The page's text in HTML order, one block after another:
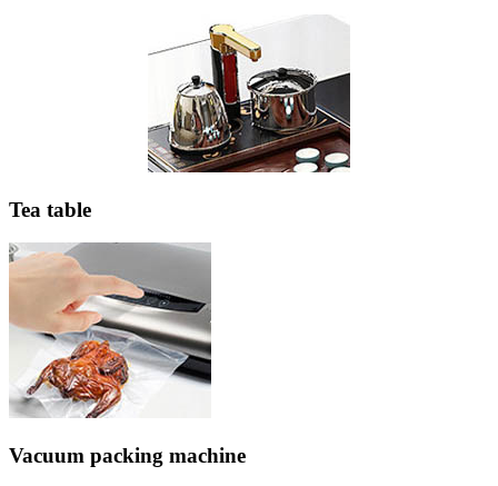
Tea table
Vacuum packing machine